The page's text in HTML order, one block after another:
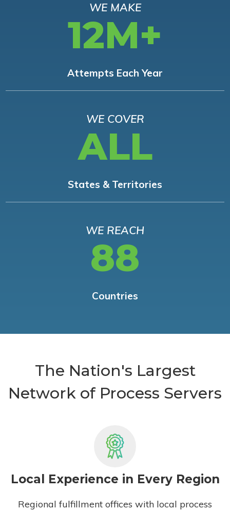
WE MAKE
12M+
Attempts Each Year
WE COVER
ALL
States & Territories
WE REACH
88
Countries
The Nation's Largest
Network of Process Servers
Local Experience in Every Region
Regional fulfillment offices with local process